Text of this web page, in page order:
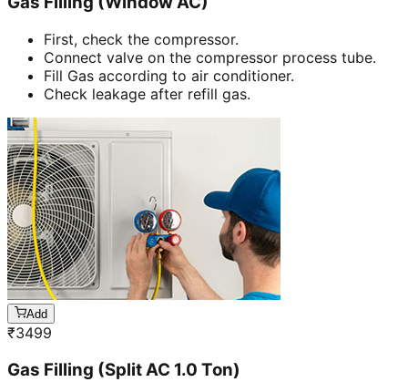
First, check the compressor.
Connect valve on the compressor process tube.
Fill Gas according to air conditioner.
Check leakage after refill gas.
Add
₹3499
Gas Filling (Split AC 1.0 Ton)